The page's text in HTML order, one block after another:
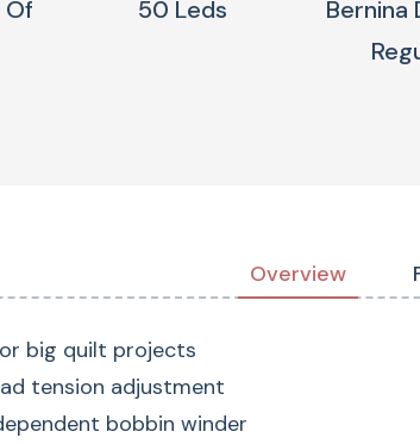
Of
50 Leds
Bernina
Overview
big quilt projects
tension adjustment
bobbin winder